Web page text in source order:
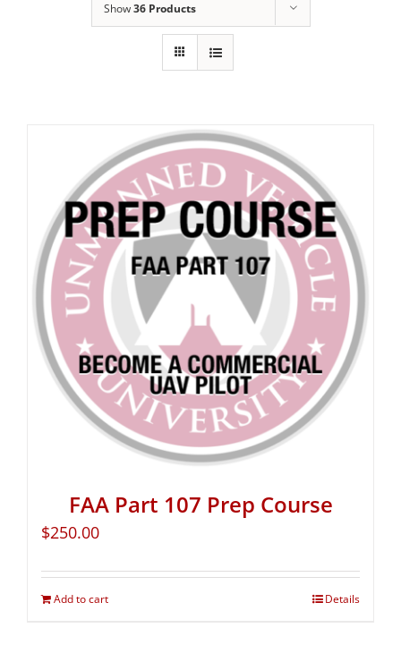
Show36 Products
FAA Part 107 Prep Course
$250.00
Add to cart Details